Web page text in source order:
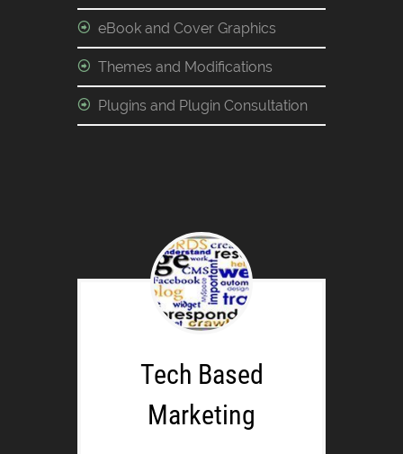
eBook and Cover Graphics
Themes and Modifications
Plugins and Plugin Consultation
Tech Based
Marketing